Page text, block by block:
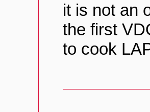
it is not an
the first
to cook